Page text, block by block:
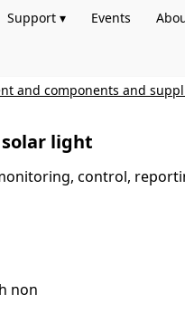
Support ▾ Events
and components and
solar light
control,
non